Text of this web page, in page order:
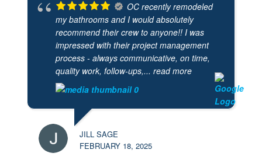
OC recently remodeled
my bathrooms and I would absolutely
recommend their crew to anyone!! I was
impressed with their project management
process - always communicative, on time,
quality work, follow-ups,... read more
JILL SAGE
FEBRUARY 18, 2025